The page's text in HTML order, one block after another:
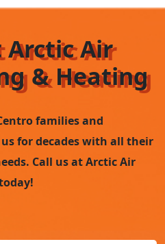
Arctic Air
& Heating
families and
for decades with all their
Call us at Arctic Air